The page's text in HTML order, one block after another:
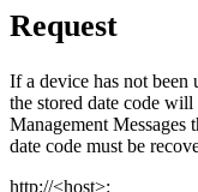
Request
If a device has not been
the stored date code
Management Messages
date code must be
http://<host>: